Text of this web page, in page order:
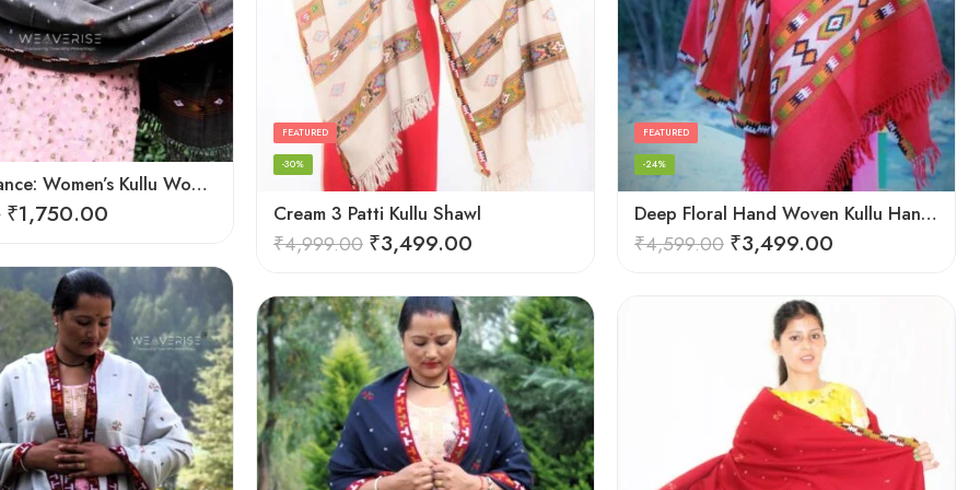
Cozy Elegance: Women’s Kullu Wool Shawl Traditional Patterns
₹1,750.00 Cream 3 Patti Kullu Shawl
FEATURED
-30%
₹4,999.00 ₹3,499.00
Deep Floral Hand Woven Kullu Handloom Pure Wool Shawl (Red)
FEATURED
-24%
₹4,599.00 ₹3,499.00